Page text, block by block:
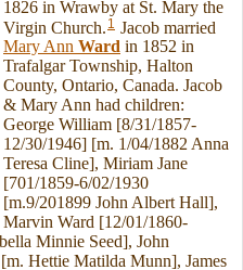
1826 in Wrawby at St. Mary the
Virgin Church. 1
Jacob married
Mary Ann Ward in 1852 in
Trafalgar Township, Halton
County, Ontario, Canada. Jacob
& Mary Ann had children:
George William [8/31/1857-
12/30/1946] [m. 1/04/1882 Anna
Teresa Cline], Miriam Jane
[701/1859-6/02/1930
[m.9/201899 John Albert Hall],
Marvin Ward [12/01/1860-
Minnie Seed], John
Hettie Matilda Munn], James